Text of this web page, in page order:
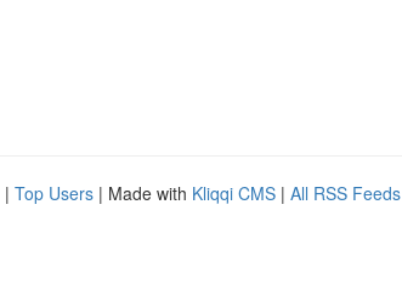
| Top Users | Made with Kliqqi CMS | All RSS Feeds